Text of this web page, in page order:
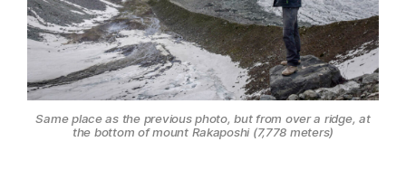
Same place as the previous photo, but from over a ridge, at
the bottom of mount Rakaposhi (7,778 meters)